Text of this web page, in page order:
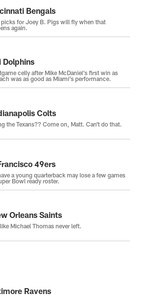
Bengals
picks for Joey B. Pigs will fly when that
again.
Dolphins
celly after Mike McDaniel’s first win as
was as good as Miami’s performance.
Colts
the Texans?? Come on, Matt. Can’t do that.
49ers
a young quarterback may lose a few games
Bowl ready roster.
Orleans Saints
like Michael Thomas never left.
Ravens